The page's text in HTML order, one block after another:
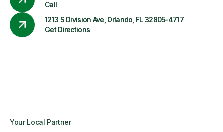
Call
1213 S Division Ave, Orlando, FL 32805-4717
Get Directions
Your Local Partner